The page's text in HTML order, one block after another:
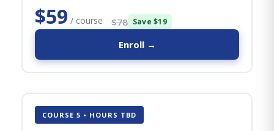
$59 / course $78 Save $19
Enroll →
COURSE 5 • HOURS TBD